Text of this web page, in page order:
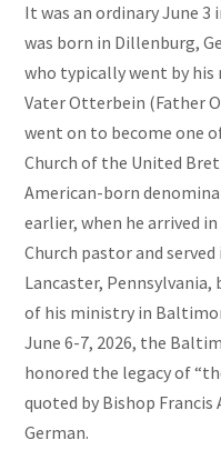
It was an ordinary June
was born in Dillenburg,
who typically went by
Vater Otterbein (Father
went on to become one
Church of the United
American-born
earlier, when he arrived
Church pastor and
Lancaster,
of his ministry in
June 6-7, 2026, the
honored the legacy of
quoted by Bishop
German.